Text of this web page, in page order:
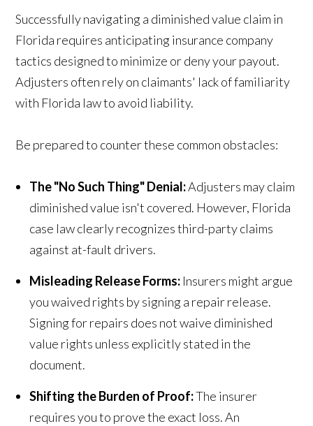
Successfully navigating a diminished value claim in
Florida requires anticipating insurance company
tactics designed to minimize or deny your payout.
Adjusters often rely on claimants' lack of familiarity
with Florida law to avoid liability.
Be prepared to counter these common obstacles:
The "No Such Thing" Denial:Adjusters may claim
diminished value isn't covered. However, Florida
case law clearly recognizes third-party claims
against at-fault drivers.
Misleading Release Forms: Insurers might argue
you waived rights by signing a repair release.
Signing for repairs does not waive diminished
value rights unless explicitly stated in the
document.
Shifting the Burden of Proof:The insurer
requires you to prove the exact loss. An